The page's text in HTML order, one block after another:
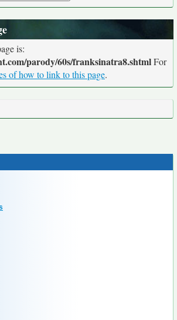
is:
parody/60s/franksinatra8.shtmlFor
of how to link to this page.